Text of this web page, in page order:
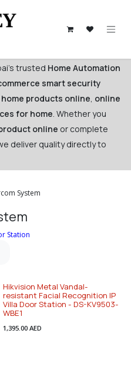
trusted Home Automation
smart security
products online, online
for home. Whether you
online or complete
deliver quality directly to
System
Station
Hikvision Metal Vandal-
resistant Facial Recognition IP
Villa Door Station - DS-KV9503-
WBE1
1,395.00 AED